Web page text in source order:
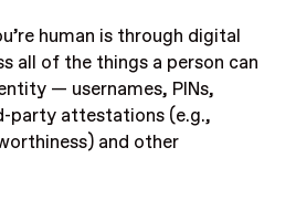
human is through digital
all of the things a person can
— usernames, PINs,
party attestations (e.g.,
and other